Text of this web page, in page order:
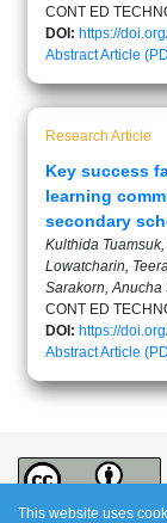
CONT ED
DOI: https://
AbstractArticle
Research Article
Key success
learning
secondary
Kulthida
Lowatcharin,
Sarakorn, Anucha
CONT ED
DOI: https://
AbstractArticle
This website uses